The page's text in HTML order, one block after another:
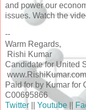
and power our
issues. Watch the
--
Warm Regards,
Rishi Kumar
Candidate for United
Paid for by Kumar for
C00695866
Twitter
Youtube